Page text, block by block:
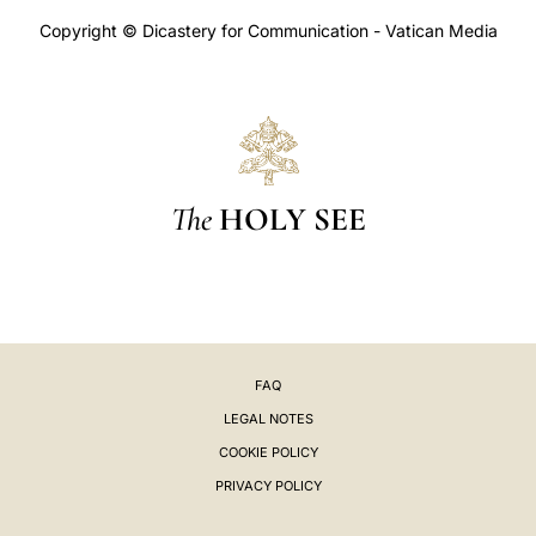
Copyright © Dicastery for Communication - Vatican Media
The HOLY SEE
FAQ
LEGAL NOTES
COOKIE POLICY
PRIVACY POLICY